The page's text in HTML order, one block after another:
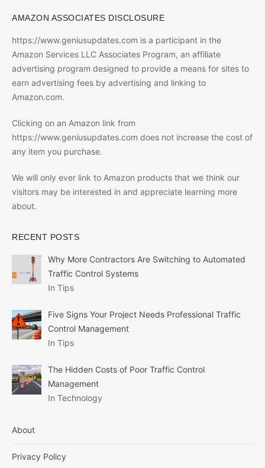
AMAZON ASSOCIATES DISCLOSURE
https://www.geniusupdates.com is a participant in the
Amazon Services LLC Associates Program, an affiliate
advertising program designed to provide a means for sites to
earn advertising fees by advertising and linking to
Amazon.com.
Clicking on an Amazon link from
https://www.geniusupdates.com does not increase the cost of
any item you purchase.
We will only ever link to Amazon products that we think our
visitors may be interested in and appreciate learning more
about.
RECENT POSTS
Why More Contractors Are Switching to Automated
Traffic Control Systems
In Tips
Five Signs Your Project Needs Professional Traffic
Control Management
In Tips
The Hidden Costs of Poor Traffic Control
Management
In Technology
About
Privacy Policy